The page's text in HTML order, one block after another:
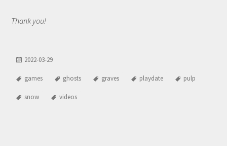
Thank you!
2022-03-29
games ghosts graves playdate pulp
snow videos